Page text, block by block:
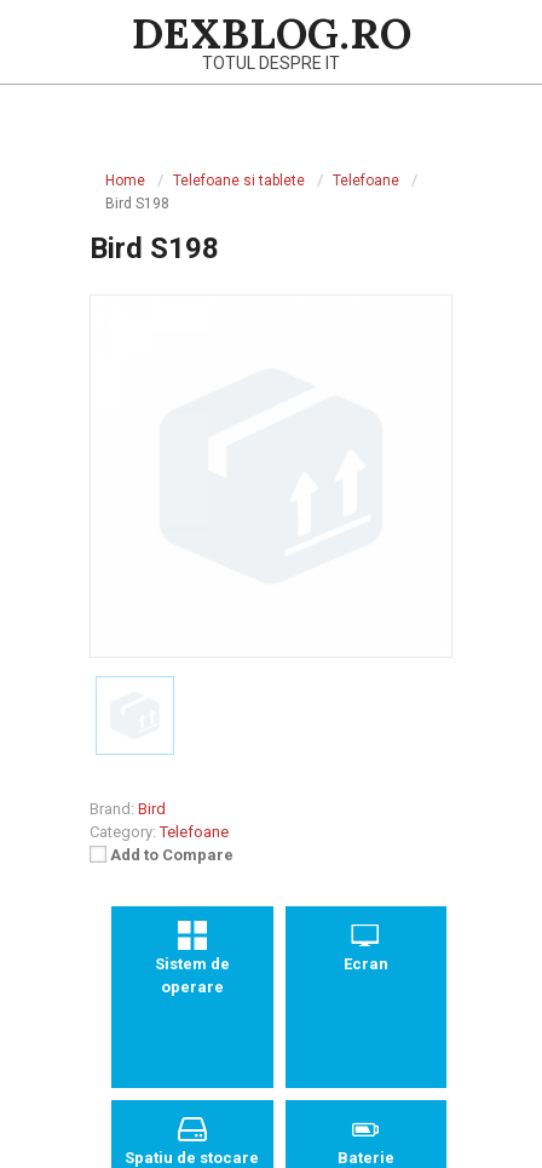
DEXBLOG.RO
TOTUL DESPRE IT
Home Telefoane si tablete
Telefoane
Bird S198
Bird S198
Brand: Bird
Category: Telefoane
Add to Compare
Sistem de
operare
Ecran
Spatiu de stocare
Baterie